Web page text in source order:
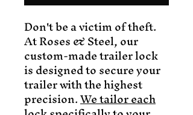
Don't be a victim of theft.
At Roses & Steel, our
custom-made trailer lock
is designed to secure your
trailer with the highest
precision.We tailor each